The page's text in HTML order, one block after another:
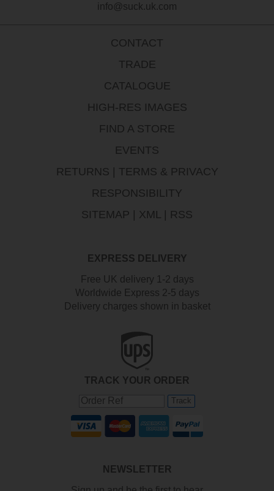
info@suck.uk.com
EXPRESS DELIVERY
Free UK delivery 1-2 days
Worldwide Express 2-5 days
Delivery charges shown in basket
TRACK YOUR ORDER
Track
CONTACT
TRADE
CATALOGUE
HIGH-RES IMAGES
FIND A STORE
EVENTS
RETURNS | TERMS & PRIVACY
RESPONSIBILITY
SITEMAP | XML | RSS
NEWSLETTER